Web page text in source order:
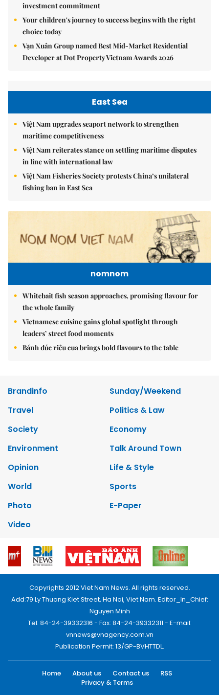
investment commitment
Your children's journey to success begins with the right
choice today
Vạn Xuân Group named Best Mid-Market Residential
Developer at Dot Property Vietnam Awards 2026
East Sea
Việt Nam upgrades seaport network to strengthen
maritime competitiveness
Việt Nam reiterates stance on settling maritime disputes
in line with international law
Việt Nam Fisheries Society protests China’s unilateral
fishing ban in East Sea
nomnom
Whitebait fish season approaches, promising flavour for
the whole family
Vietnamese cuisine gains global spotlight through
leaders’ street food moments
Bánh đúc riêu cua brings bold flavours to the table
Brandinfo
Sunday/Weekend
Travel
Politics & Law
Society
Economy
Environment
Talk Around Town
Opinion
Life & Style
World
Sports
Photo
E-Paper
Video
Copyrights 2012 Viet Nam News. All rights reserved.
Add:79 Ly Thuong Kiet Street, Ha Noi, Viet Nam. Editor_In_Chief:
Nguyen Minh
Tel: 84-24-39332316 - Fax: 84-24-39332311 - E-mail:
vnnews@vnagency.com.vn
Publication Permit: 13/GP-BVHTTDL.
Home About us Contact us
RSS
Privacy & Terms